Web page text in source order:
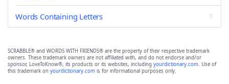
Words Containing Letters
SCRABBLE® and WORDS WITH FRIENDS® are the property of their respective trademark
owners. These trademark owners are not affiliated with, and do not endorse and/or
sponsor, LoveToKnow®, its products or its websites, including yourdictionary.com. Use of
this trademark on yourdictionary.com is for informational purposes only.